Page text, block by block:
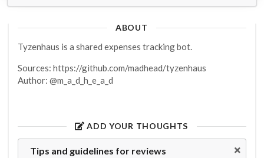
ABOUT
Tyzenhaus is a shared expenses tracking bot.
Sources: https://github.com/madhead/tyzenhaus
Author: @m_a_d_h_e_a_d
ADD YOUR THOUGHTS
Tips and guidelines for reviews